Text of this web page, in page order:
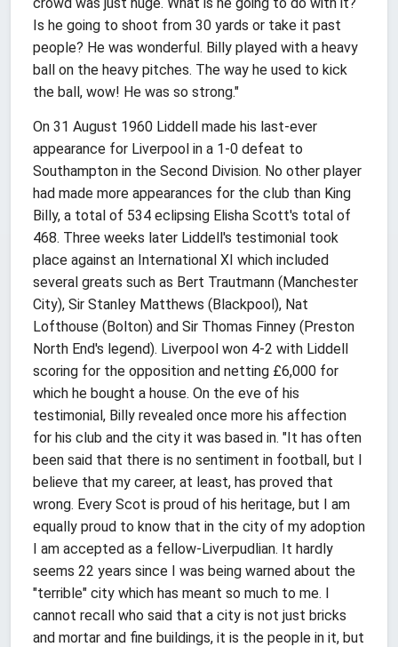
Is he going to shoot from 30 yards or take it past
people? He was wonderful. Billy played with a heavy
ball on the heavy pitches. The way he used to kick
the ball, wow! He was so strong."
On 31 August 1960 Liddell made his last-ever
appearance for Liverpool in a 1-0 defeat to
Southampton in the Second Division. No other player
had made more appearances for the club than King
Billy, a total of 534 eclipsing Elisha Scott's total of
468. Three weeks later Liddell's testimonial took
place against an International XI which included
several greats such as Bert Trautmann (Manchester
City), Sir Stanley Matthews (Blackpool), Nat
Lofthouse (Bolton) and Sir Thomas Finney (Preston
North End's legend). Liverpool won 4-2 with Liddell
scoring for the opposition and netting £6,000 for
which he bought a house. On the eve of his
testimonial, Billy revealed once more his affection
for his club and the city it was based in. "It has often
been said that there is no sentiment in football, but I
believe that my career, at least, has proved that
wrong. Every Scot is proud of his heritage, but I am
equally proud to know that in the city of my adoption
I am accepted as a fellow-Liverpudlian. It hardly
seems 22 years since I was being warned about the
"terrible" city which has meant so much to me. I
cannot recall who said that a city is not just bricks
and mortar and fine buildings, it is the people in it, but